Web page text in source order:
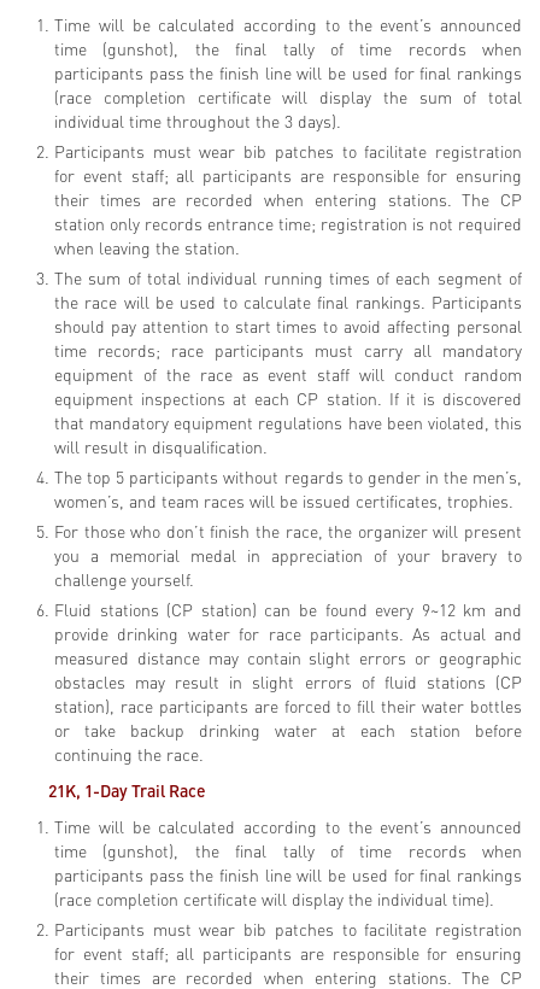
Time will be calculated according to the event’s announced
time (gunshot), the final tally of time records when
participants pass the finish line will be used for final rankings
(race completion certificate will display the sum of total
individual time throughout the 3 days).
Participants must wear bib patches to facilitate registration
for event staff; all participants are responsible for ensuring
their times are recorded when entering stations. The CP
station only records entrance time; registration is not required
when leaving the station.
The sum of total individual running times of each segment of
the race will be used to calculate final rankings. Participants
should pay attention to start times to avoid affecting personal
time records; race participants must carry all mandatory
equipment of the race as event staff will conduct random
equipment inspections at each CP station. If it is discovered
that mandatory equipment regulations have been violated, this
will result in disqualification.
The top 5 participants without regards to gender in the men’s,
women’s, and team races will be issued certificates, trophies.
For those who don’t finish the race, the organizer will present
you a memorial medal in appreciation of your bravery to
challenge yourself.
Fluid stations (CP station) can be found every 9~12 km and
provide drinking water for race participants. As actual and
measured distance may contain slight errors or geographic
obstacles may result in slight errors of fluid stations (CP
station), race participants are forced to fill their water bottles
or take backup drinking water at each station before
continuing the race.
21K, 1-Day Trail Race
Time will be calculated according to the event’s announced
time (gunshot), the final tally of time records when
participants pass the finish line will be used for final rankings
(race completion certificate will display the individual time).
Participants must wear bib patches to facilitate registration
for event staff; all participants are responsible for ensuring
their times are recorded when entering stations. The CP